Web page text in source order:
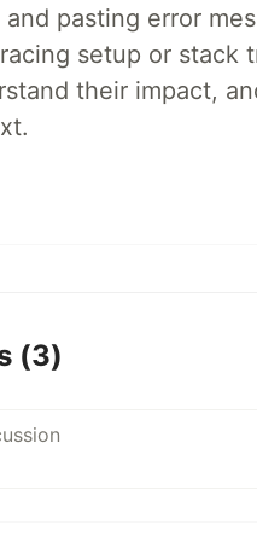
pasting error
setup or stack
their impact,
(3)